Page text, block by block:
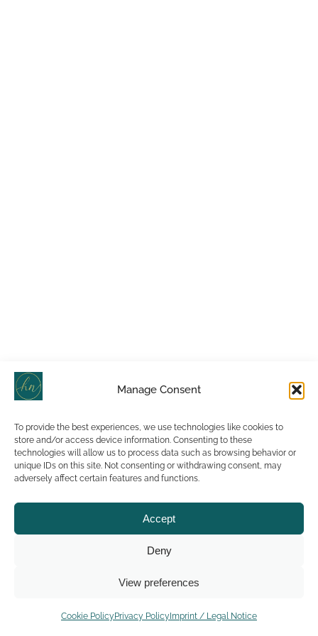
Manage Consent
To provide the best experiences, we use technologies like cookies to
store and/or access device information. Consenting to these
technologies will allow us to process data such as browsing behavior or
unique IDs on this site. Not consenting or withdrawing consent, may
adversely affect certain features and functions.
Accept
Deny
View preferences
Cookie Policy Privacy Policy Imprint / Legal Notice